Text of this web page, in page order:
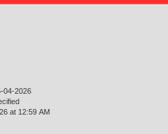
04-2026
at 12:59 AM